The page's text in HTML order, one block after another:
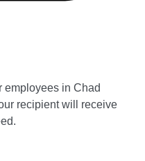
employees in Chad
recipient will receive